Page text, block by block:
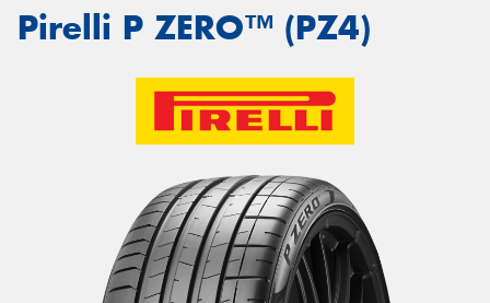
Pirelli P ZERO™ (PZ4)